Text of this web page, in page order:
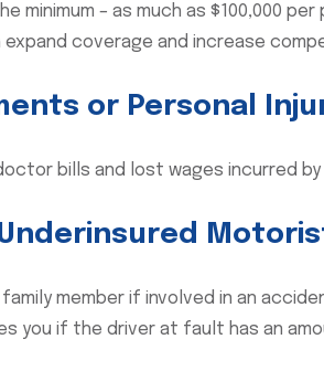
minimum – as much as $100,000
coverage and increase
or Personal
bills and lost wages incurred
member if involved in an
you if the driver at fault has an